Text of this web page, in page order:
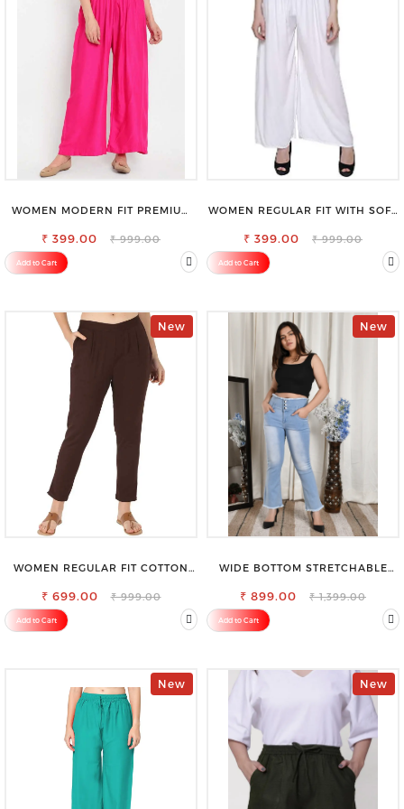
WOMEN MODERN FIT PREMIUM
TROUSER
₹ 399.00 ₹ 999.00
Add to Cart
WOMEN REGULAR FIT WITH SOFT
TROUSER
₹ 399.00 ₹ 999.00
Add to Cart
New
WOMEN REGULAR FIT COTTON
₹ 699.00 ₹ 999.00
Add to Cart
New
WIDE BOTTOM STRETCHABLE
₹ 899.00 ₹ 1,399.00
Add to Cart
New New